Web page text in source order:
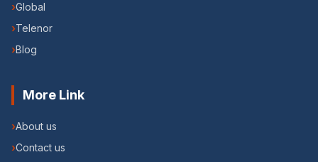
›Global
›Telenor
›Blog
More Link
›About us
›Contact us